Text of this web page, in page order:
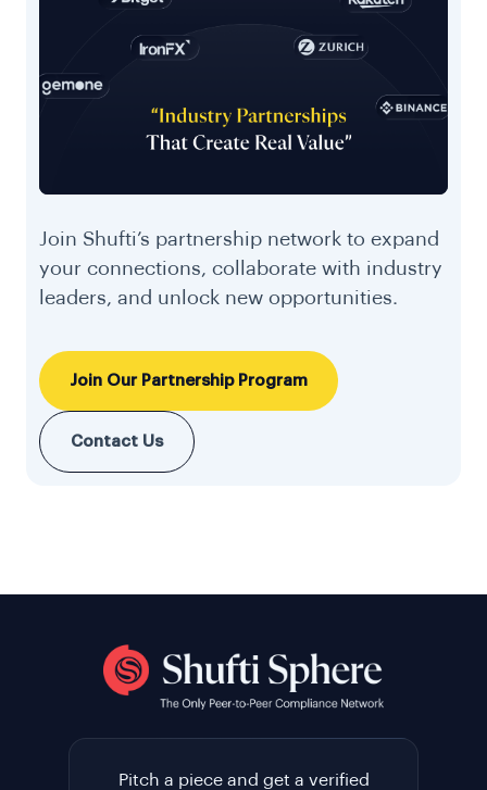
Join Shufti’s partnership network to expand
your connections, collaborate with industry
leaders, and unlock new opportunities.
Join Our Partnership Program
Contact Us
Pitch a piece and get a verified